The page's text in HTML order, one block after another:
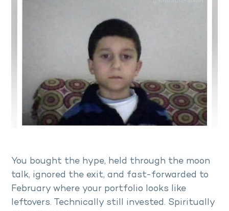
You bought the hype, held through the moon
talk, ignored the exit, and fast-forwarded to
February where your portfolio looks like
leftovers. Technically still invested. Spiritually